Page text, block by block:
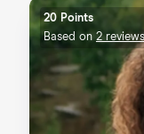
20 Points
Based on 2 reviews